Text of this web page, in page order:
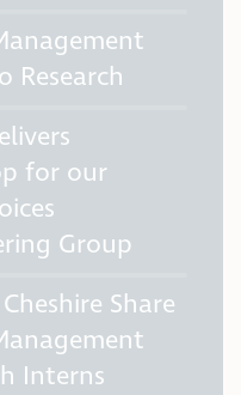
Research
for our
Group
Share
Interns